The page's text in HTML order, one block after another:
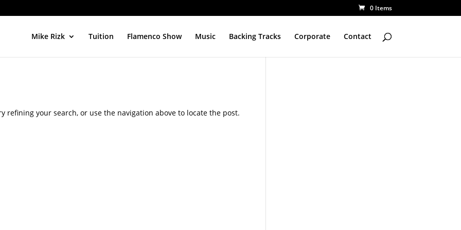
0 Items
Mike Rizk Tuition Flamenco Show Music Backing Tracks Corporate Contact
refining your search, or use the navigation above to locate the post.